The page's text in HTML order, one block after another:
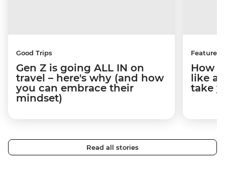
Good Trips
Gen Z is going ALL IN on
travel – here's why (and how
you can embrace their
mindset)
Features
How
like a
take
Read all stories